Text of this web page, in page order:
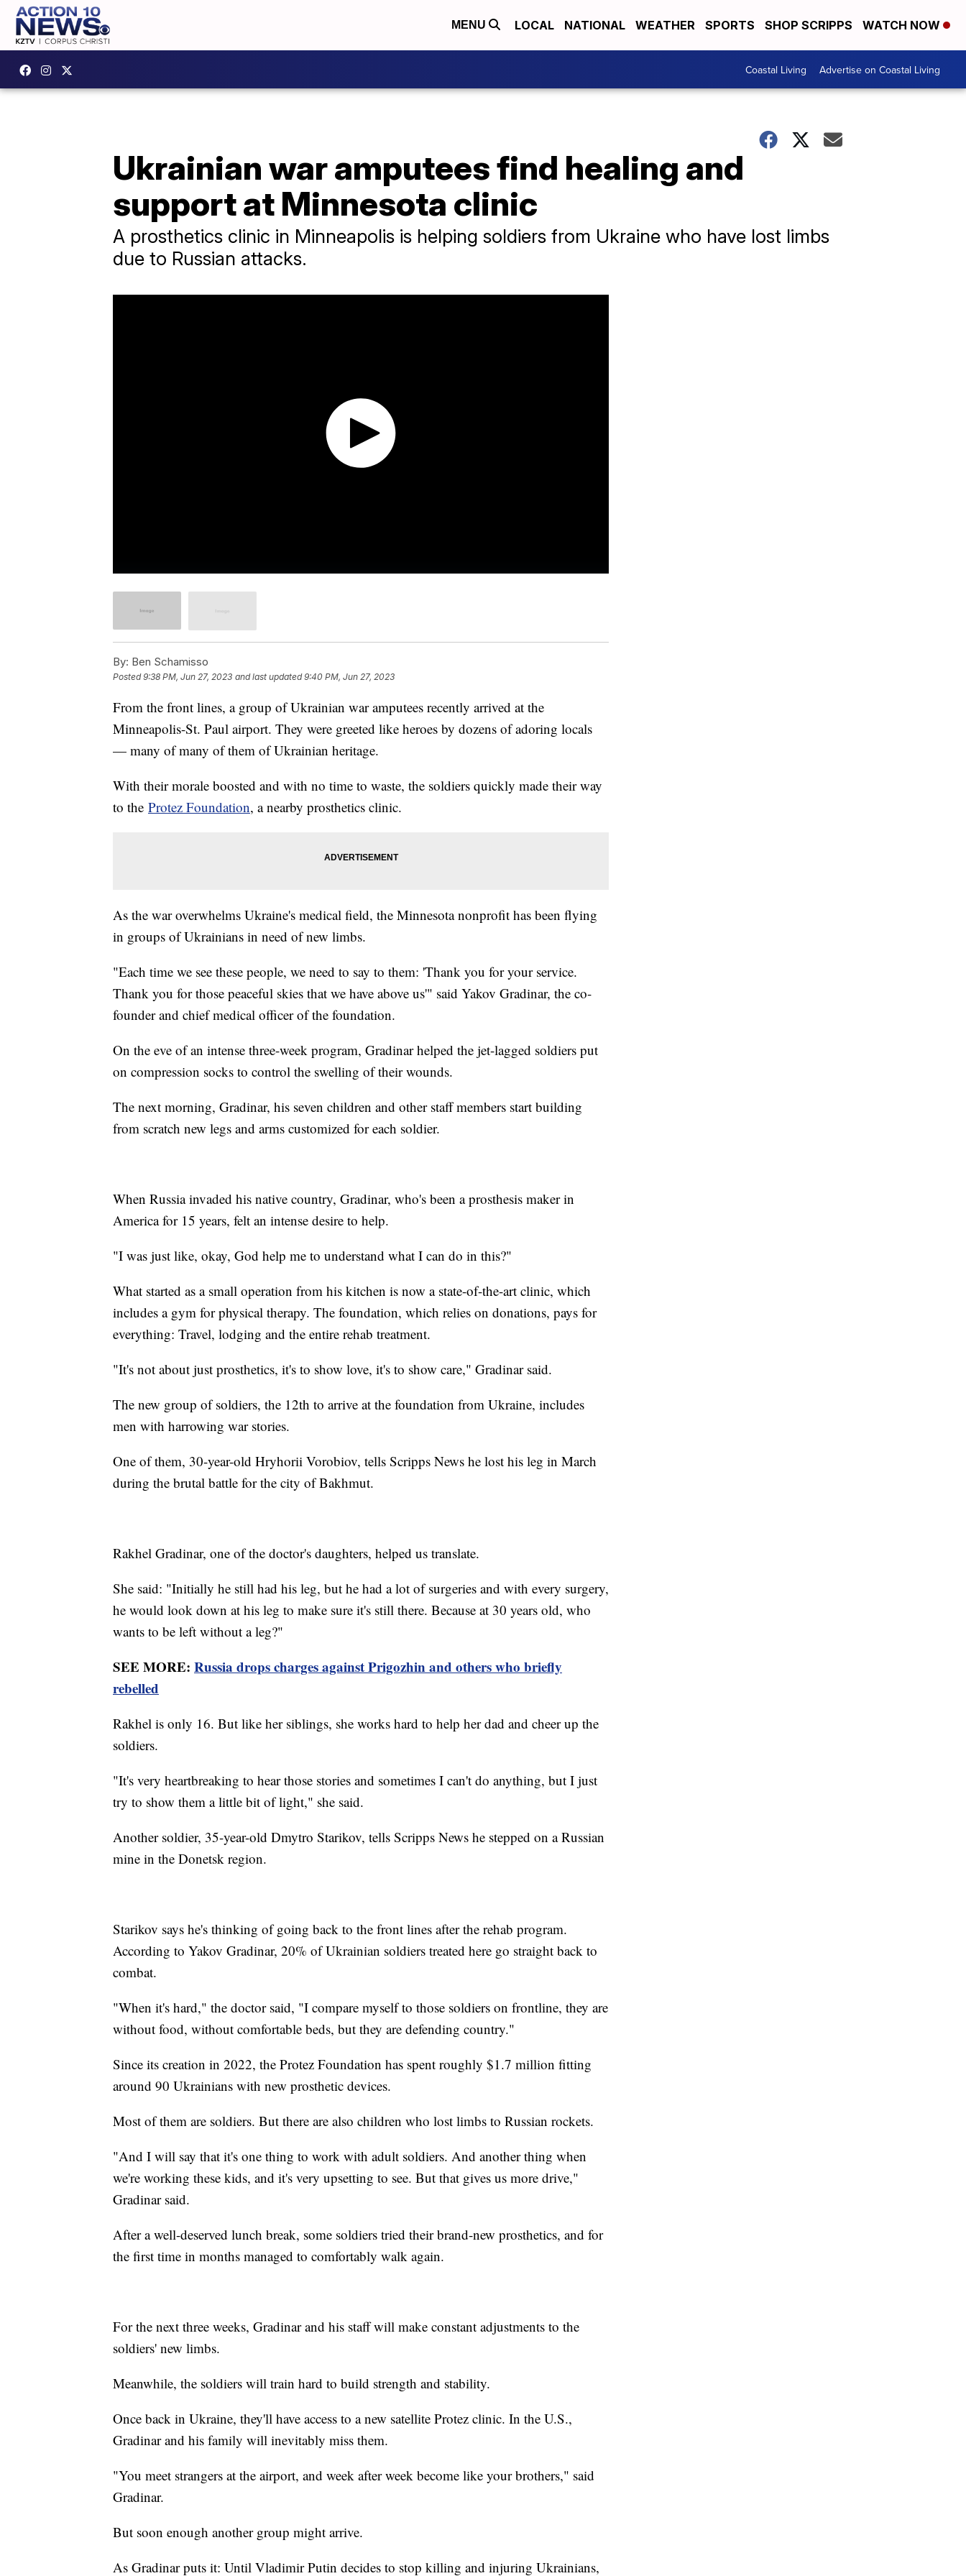
MENU LOCAL NATIONAL WEATHER SPORTS SHOP SCRIPPS WATCH NOW
Coastal Living Advertise on Coastal Living
Ukrainian war amputees find healing and
support at Minnesota clinic
A prosthetics clinic in Minneapolis is helping soldiers from Ukraine who have lost limbs
due to Russian attacks.
By: Ben Schamisso
Posted9:38 PM, Jun 27, 2023 and last updated 9:40 PM, Jun 27, 2023
From the front lines, a group of Ukrainian war amputees recently arrived at the
Minneapolis-St. Paul airport. They were greeted like heroes by dozens of adoring locals
— many of many of them of Ukrainian heritage.
With their morale boosted and with no time to waste, the soldiers quickly made their way
to the Protez Foundation, a nearby prosthetics clinic.
As the war overwhelms Ukraine's medical field, the Minnesota nonprofit has been flying
in groups of Ukrainians in need of new limbs.
"Each time we see these people, we need to say to them: 'Thank you for your service.
Thank you for those peaceful skies that we have above us'" said Yakov Gradinar, the co-
founder and chief medical officer of the foundation.
On the eve of an intense three-week program, Gradinar helped the jet-lagged soldiers put
on compression socks to control the swelling of their wounds.
The next morning, Gradinar, his seven children and other staff members start building
from scratch new legs and arms customized for each soldier.
When Russia invaded his native country, Gradinar, who's been a prosthesis maker in
America for 15 years, felt an intense desire to help.
"I was just like, okay, God help me to understand what I can do in this?"
What started as a small operation from his kitchen is now a state-of-the-art clinic, which
includes a gym for physical therapy. The foundation, which relies on donations, pays for
everything: Travel, lodging and the entire rehab treatment.
"It's not about just prosthetics, it's to show love, it's to show care," Gradinar said.
The new group of soldiers, the 12th to arrive at the foundation from Ukraine, includes
men with harrowing war stories.
One of them, 30-year-old Hryhorii Vorobiov, tells Scripps News he lost his leg in March
during the brutal battle for the city of Bakhmut.
Rakhel Gradinar, one of the doctor's daughters, helped us translate.
She said: "Initially he still had his leg, but he had a lot of surgeries and with every surgery,
he would look down at his leg to make sure it's still there. Because at 30 years old, who
wants to be left without a leg?"
SEE MORE: Russia drops charges against Prigozhin and others who briefly
rebelled
Rakhel is only 16. But like her siblings, she works hard to help her dad and cheer up the
soldiers.
"It's very heartbreaking to hear those stories and sometimes I can't do anything, but I just
try to show them a little bit of light," she said.
Another soldier, 35-year-old Dmytro Starikov, tells Scripps News he stepped on a Russian
mine in the Donetsk region.
Starikov says he's thinking of going back to the front lines after the rehab program.
According to Yakov Gradinar, 20% of Ukrainian soldiers treated here go straight back to
combat.
"When it's hard," the doctor said, "I compare myself to those soldiers on frontline, they are
without food, without comfortable beds, but they are defending country."
Since its creation in 2022, the Protez Foundation has spent roughly $1.7 million fitting
around 90 Ukrainians with new prosthetic devices.
Most of them are soldiers. But there are also children who lost limbs to Russian rockets.
"And I will say that it's one thing to work with adult soldiers. And another thing when
we're working these kids, and it's very upsetting to see. But that gives us more drive,"
Gradinar said.
After a well-deserved lunch break, some soldiers tried their brand-new prosthetics, and for
the first time in months managed to comfortably walk again.
For the next three weeks, Gradinar and his staff will make constant adjustments to the
soldiers' new limbs.
Meanwhile, the soldiers will train hard to build strength and stability.
Once back in Ukraine, they'll have access to a new satellite Protez clinic. In the U.S.,
Gradinar and his family will inevitably miss them.
"You meet strangers at the airport, and week after week become like your brothers," said
Gradinar.
But soon enough another group might arrive.
As Gradinar puts it: Until Vladimir Putin decides to stop killing and injuring Ukrainians,